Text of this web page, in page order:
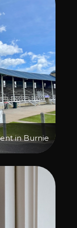
in Burnie